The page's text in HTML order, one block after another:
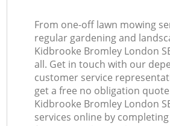
From one-off lawn mowing
regular gardening and
Kidbrooke Bromley London
all. Get in touch with our
customer service
get a free no obligation
Kidbrooke Bromley London
services online by